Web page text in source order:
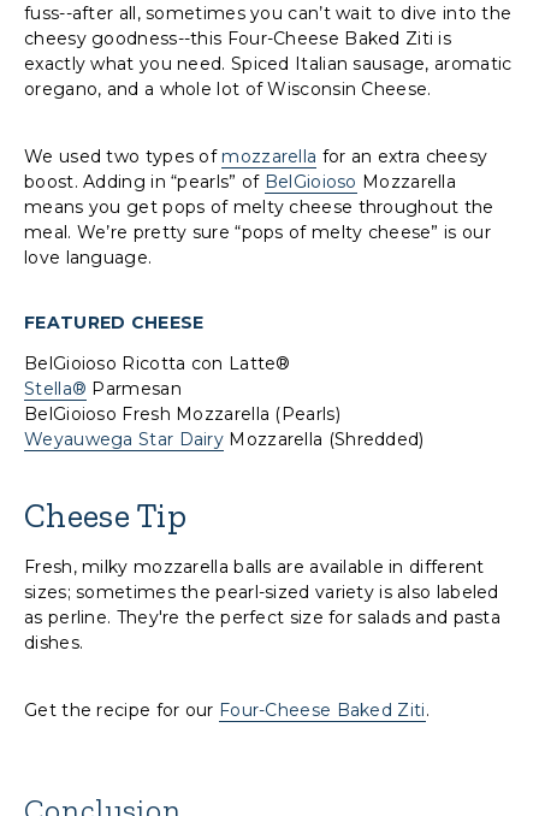
fuss--after all, sometimes you can’t wait to dive into the
cheesy goodness--this Four-Cheese Baked Ziti is
exactly what you need. Spiced Italian sausage, aromatic
oregano, and a whole lot of Wisconsin Cheese.
We used two types of mozzarella for an extra cheesy
boost. Adding in “pearls” of BelGioioso Mozzarella
means you get pops of melty cheese throughout the
meal. We’re pretty sure “pops of melty cheese” is our
love language.
FEATURED CHEESE
BelGioioso Ricotta con Latte®
Stella® Parmesan
BelGioioso Fresh Mozzarella (Pearls)
Weyauwega Star Dairy Mozzarella (Shredded)
Cheese Tip
Fresh, milky mozzarella balls are available in different
sizes; sometimes the pearl-sized variety is also labeled
as perline. They're the perfect size for salads and pasta
dishes.
Get the recipe for our Four-Cheese Baked Ziti.